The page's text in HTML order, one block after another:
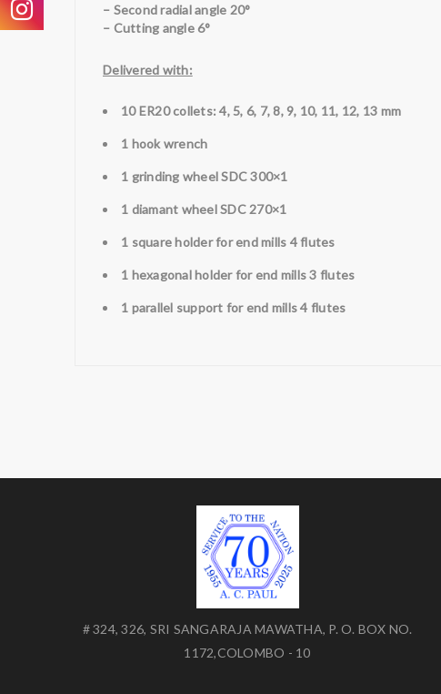
– Second radial angle 20°
– Cutting angle 6°
Delivered with:
10 ER20 collets: 4, 5, 6, 7, 8, 9, 10, 11, 12, 13 mm
1 hook wrench
1 grinding wheel SDC 300×1
1 diamant wheel SDC 270×1
1 square holder for end mills 4 flutes
1 hexagonal holder for end mills 3 flutes
1 parallel support for end mills 4 flutes
# 324, 326, SRI SANGARAJA MAWATHA, P. O. BOX NO.
1172,COLOMBO - 10